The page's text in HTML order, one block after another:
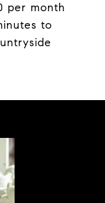
per month
to